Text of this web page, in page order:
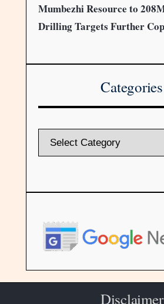
Mumbezhi Resource to
Drilling Targets Further
Categories
Disclaimer